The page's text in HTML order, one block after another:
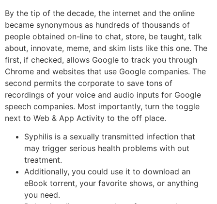
By the tip of the decade, the internet and the online
became synonymous as hundreds of thousands of
people obtained on-line to chat, store, be taught, talk
about, innovate, meme, and skim lists like this one. The
first, if checked, allows Google to track you through
Chrome and websites that use Google companies. The
second permits the corporate to save tons of
recordings of your voice and audio inputs for Google
speech companies. Most importantly, turn the toggle
next to Web & App Activity to the off place.
Syphilis is a sexually transmitted infection that
may trigger serious health problems with out
treatment.
Additionally, you could use it to download an
eBook torrent, your favorite shows, or anything
you need.